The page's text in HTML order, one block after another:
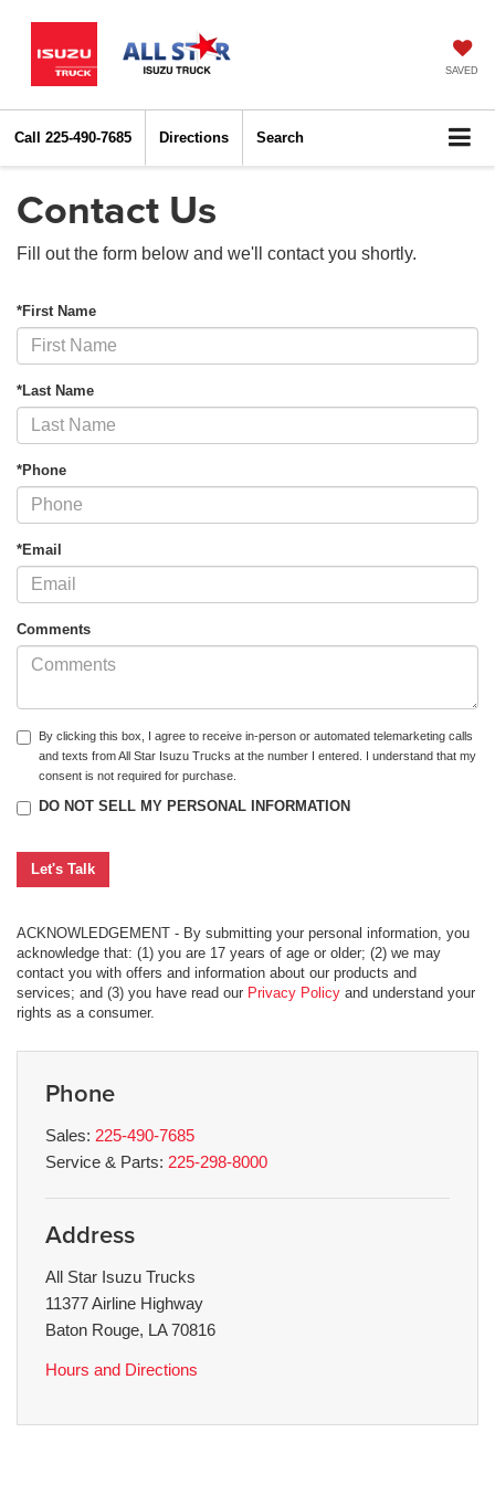
SAVED
Call 225-490-7685 Directions Search
Contact Us
Fill out the form below and we'll contact you shortly.
*First Name
*Last Name
*Phone
*Email
Comments
By clicking this box, I agree to receive in-person or automated telemarketing calls
and texts from All Star Isuzu Trucks at the number I entered. I understand that my
consent is not required for purchase.
DO NOT SELL MY PERSONAL INFORMATION
ACKNOWLEDGEMENT - By submitting your personal information, you
acknowledge that: (1) you are 17 years of age or older; (2) we may
contact you with offers and information about our products and
services; and (3) you have read our Privacy Policy and understand your
rights as a consumer.
Phone
Sales: 225-490-7685
Service & Parts: 225-298-8000
Address
All Star Isuzu Trucks
11377 Airline Highway
Baton Rouge, LA 70816
Hours and Directions